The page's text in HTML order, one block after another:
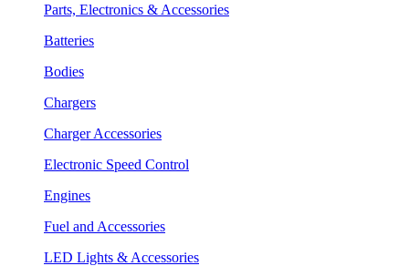
Parts, Electronics & Accessories
Batteries
Bodies
Chargers
Charger Accessories
Electronic Speed Control
Engines
Fuel and Accessories
LED Lights & Accessories